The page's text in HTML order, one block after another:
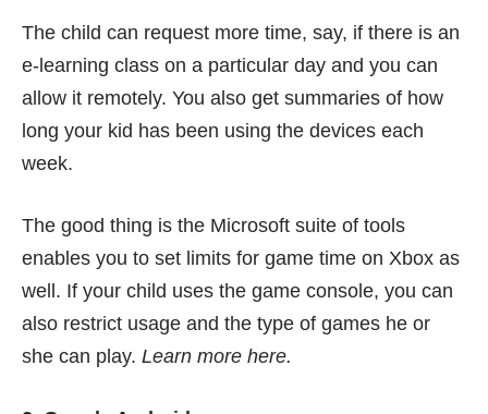
The child can request more time, say, if there is an
e-learning class on a particular day and you can
allow it remotely. You also get summaries of how
long your kid has been using the devices each
week.
The good thing is the Microsoft suite of tools
enables you to set limits for game time on Xbox as
well. If your child uses the game console, you can
also restrict usage and the type of games he or
she can play. Learn more here.